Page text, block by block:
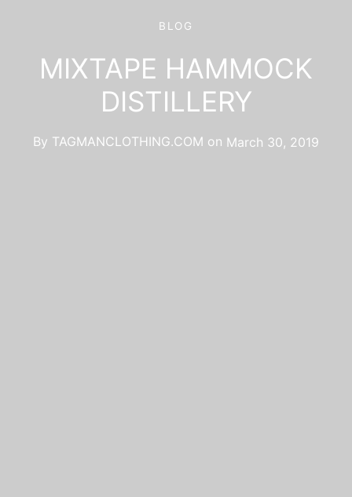
BLOG
MIXTAPE HAMMOCK
DISTILLERY
By TAGMANCLOTHING.COM on March 30, 2019